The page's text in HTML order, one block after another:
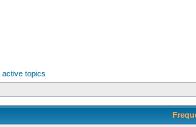
active topics